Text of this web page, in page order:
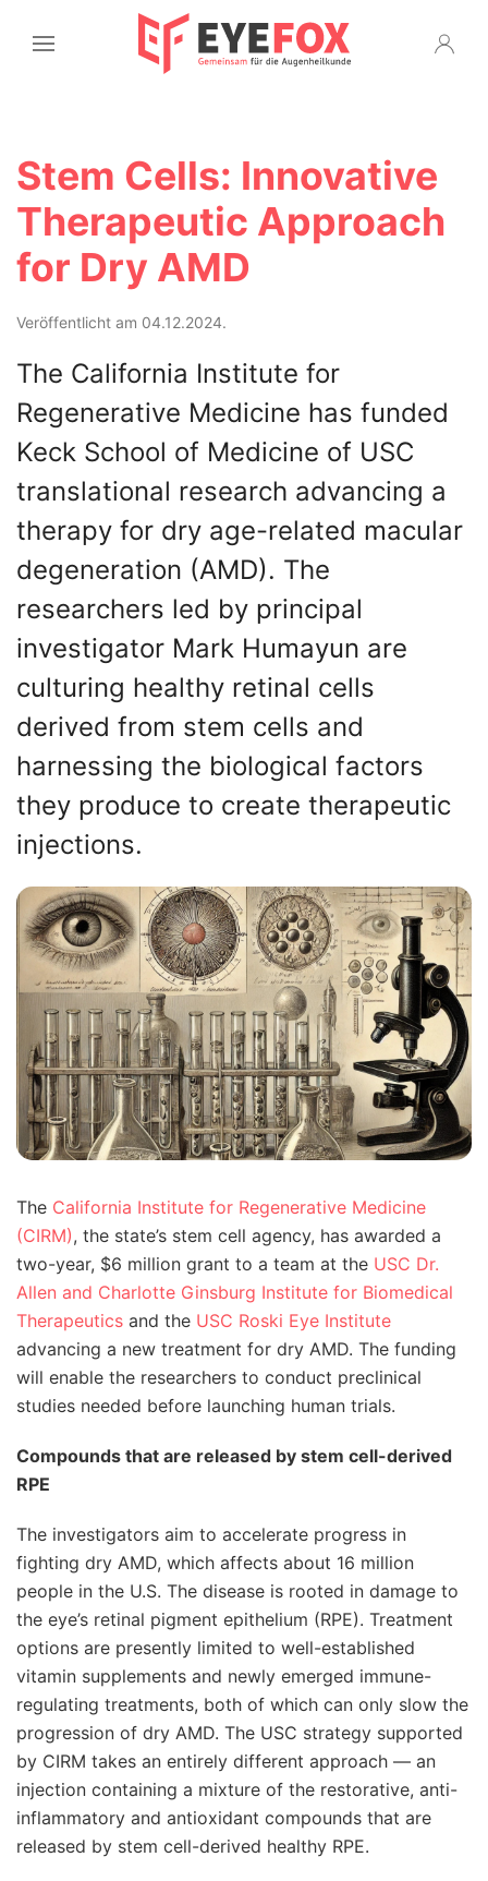
Stem Cells: Innovative
Therapeutic Approach
for Dry AMD
Veröffentlicht am 04.12.2024.
The California Institute for
Regenerative Medicine has funded
Keck School of Medicine of USC
translational research advancing a
therapy for dry age-related macular
degeneration (AMD). The
researchers led by principal
investigator Mark Humayun are
culturing healthy retinal cells
derived from stem cells and
harnessing the biological factors
they produce to create therapeutic
injections.
The California Institute for Regenerative Medicine
(CIRM), the state’s stem cell agency, has awarded a
two-year, $6 million grant to a team at the USC Dr.
Allen and Charlotte Ginsburg Institute for Biomedical
Therapeutics and the USC Roski Eye Institute
advancing a new treatment for dry AMD. The funding
will enable the researchers to conduct preclinical
studies needed before launching human trials.
Compounds that are released by stem cell-derived
RPE
The investigators aim to accelerate progress in
fighting dry AMD, which affects about 16 million
people in the U.S. The disease is rooted in damage to
the eye’s retinal pigment epithelium (RPE). Treatment
options are presently limited to well-established
vitamin supplements and newly emerged immune-
regulating treatments, both of which can only slow the
progression of dry AMD. The USC strategy supported
by CIRM takes an entirely different approach — an
injection containing a mixture of the restorative, anti-
inflammatory and antioxidant compounds that are
released by stem cell-derived healthy RPE.